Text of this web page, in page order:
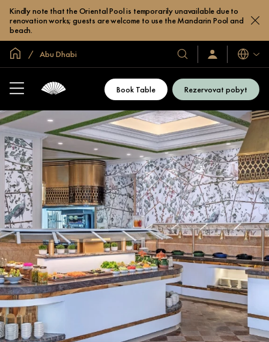
Kindly note that the Oriental Pool is temporarily unavailable due to
renovation works; guests are welcome to use the Mandarin Pool and
beach.
Domovská stránka
Abu Dhabi
Naše
hotely
a
resorty
Přihlaste
se
se
Jazyky
Book Table Rezervovat pobyt